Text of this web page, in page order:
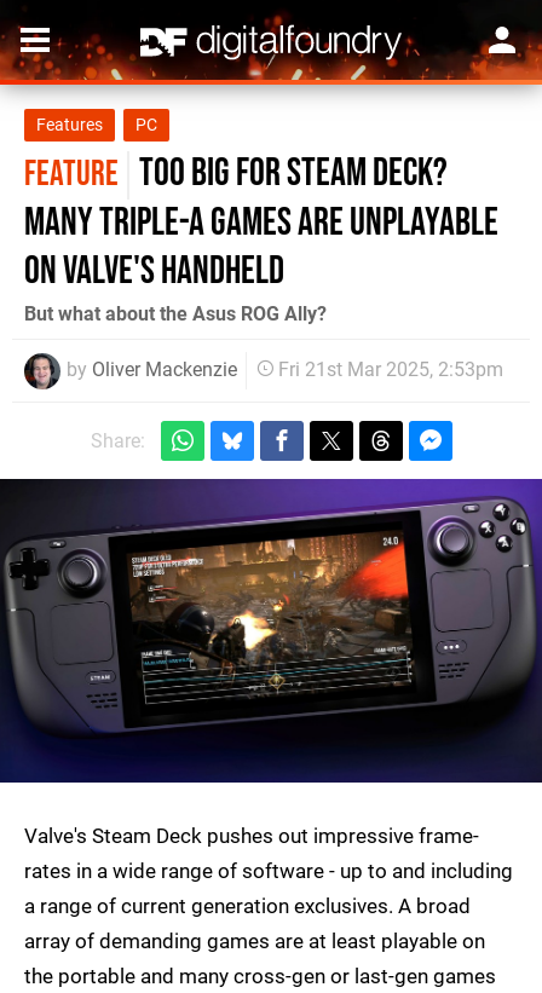
Features PC
FEATURE Too big for Steam Deck?
Many triple-A games are unplayable
on Valve's handheld
But what about the Asus ROG Ally?
by Oliver Mackenzie Fri 21st Mar 2025, 2:53pm
Share:
Valve's Steam Deck pushes out impressive frame-
rates in a wide range of software - up to and including
a range of current generation exclusives. A broad
array of demanding games are at least playable on
the portable and many cross-gen or last-gen games